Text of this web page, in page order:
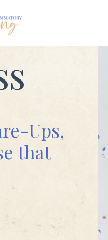
Ups,
that